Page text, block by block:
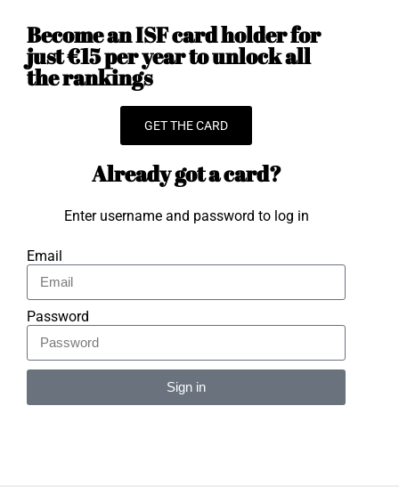
Become an ISF card holder for
just €15 per year to unlock all
the rankings
GET THE CARD
Already got a card?
Enter username and password to log in
Email
Password
Sign in